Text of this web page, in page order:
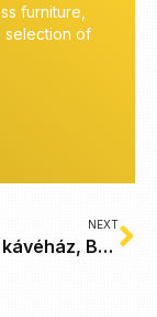
modern kitchen
effective
NEXT
Gerbeaud kávéház, Budapest